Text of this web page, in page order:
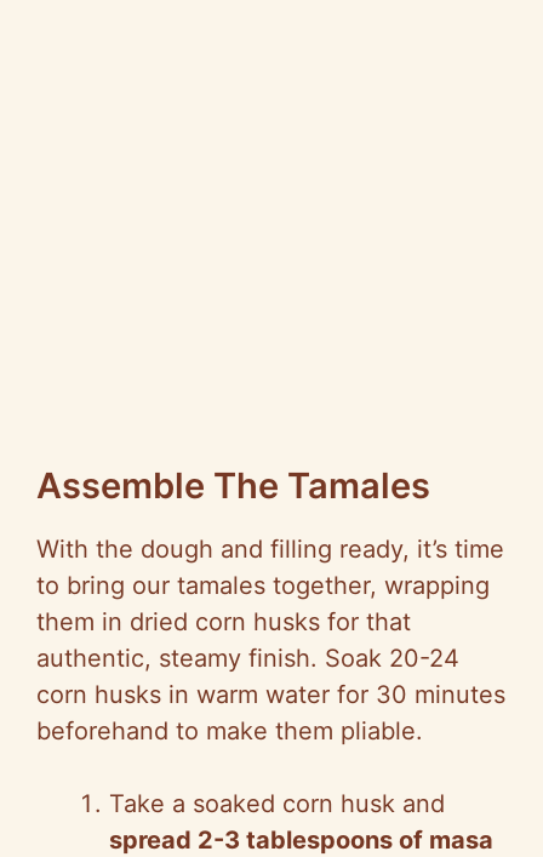
Assemble The Tamales
With the dough and filling ready, it’s time
to bring our tamales together, wrapping
them in dried corn husks for that
authentic, steamy finish. Soak 20-24
corn husks in warm water for 30 minutes
beforehand to make them pliable.
Take a soaked corn husk and
spread 2-3 tablespoons of masa